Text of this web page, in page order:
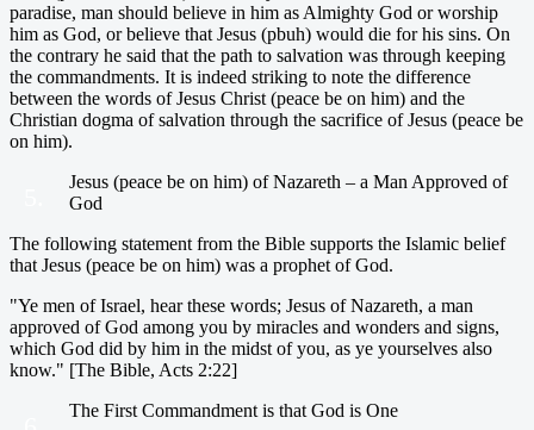
paradise, man should believe in him as Almighty God or worship
him as God, or believe that Jesus (pbuh) would die for his sins. On
the contrary he said that the path to salvation was through keeping
the commandments. It is indeed striking to note the difference
between the words of Jesus Christ (peace be on him) and the
Christian dogma of salvation through the sacrifice of Jesus (peace be
on him).
Jesus (peace be on him) of Nazareth – a Man Approved of
God
The following statement from the Bible supports the Islamic belief
that Jesus (peace be on him) was a prophet of God.
"Ye men of Israel, hear these words; Jesus of Nazareth, a man
approved of God among you by miracles and wonders and signs,
which God did by him in the midst of you, as ye yourselves also
know." [The Bible, Acts 2:22]
The First Commandment is that God is One